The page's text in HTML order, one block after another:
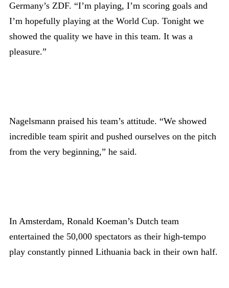
Germany’s ZDF. “I’m playing, I’m scoring goals and
I’m hopefully playing at the World Cup. Tonight we
showed the quality we have in this team. It was a
pleasure.”
Nagelsmann praised his team’s attitude. “We showed
incredible team spirit and pushed ourselves on the pitch
from the very beginning,” he said.
In Amsterdam, Ronald Koeman’s Dutch team
entertained the 50,000 spectators as their high-tempo
play constantly pinned Lithuania back in their own half.